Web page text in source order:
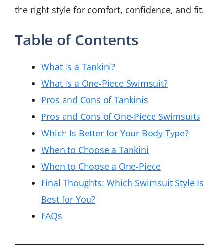
the right style for comfort, confidence, and fit.
Table of Contents
What Is a Tankini?
What Is a One-Piece Swimsuit?
Pros and Cons of Tankinis
Pros and Cons of One-Piece Swimsuits
Which Is Better for Your Body Type?
When to Choose a Tankini
When to Choose a One-Piece
Final Thoughts: Which Swimsuit Style Is
Best for You?
FAQs